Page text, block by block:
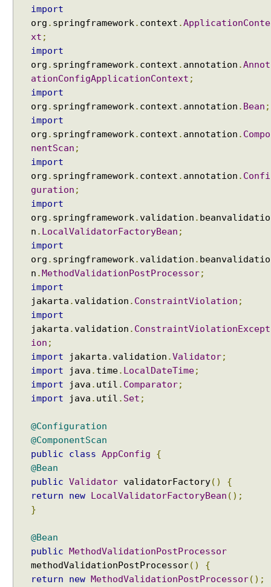
import
org . springframework. context .ApplicationConte
xt ;
import
org . springframework. context . annotation .Annot
ationConfigApplicationContext ;
import
org . springframework. context . annotation . Bean ;
import
org . springframework. context . annotation . Compo
nentScan ;
import
org . springframework. context . annotation . Confi
guration ;
import
org . springframework. validation . beanvalidatio
n . LocalValidatorFactoryBean ;
import
org . springframework. validation . beanvalidatio
n .MethodValidationPostProcessor;
import
jakarta . validation . ConstraintViolation ;
import
jakarta . validation . ConstraintViolationExcept
ion ;
import jakarta . validation .Validator;
import java . time. LocalDateTime;
import java . util . Comparator;
import java . util . Set ;
@Configuration
@ComponentScan
public
class AppConfig
{
@Bean
public Validator validatorFactory()
{
return
new LocalValidatorFactoryBean ();
}
@Bean
public MethodValidationPostProcessor
methodValidationPostProcessor()
{
return
new MethodValidationPostProcessor();